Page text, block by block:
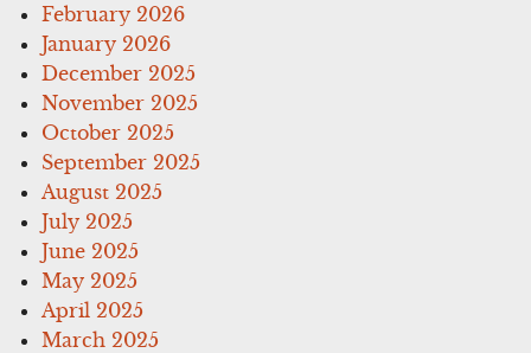
February 2026
January 2026
December 2025
November 2025
October 2025
September 2025
August 2025
July 2025
June 2025
May 2025
April 2025
March 2025